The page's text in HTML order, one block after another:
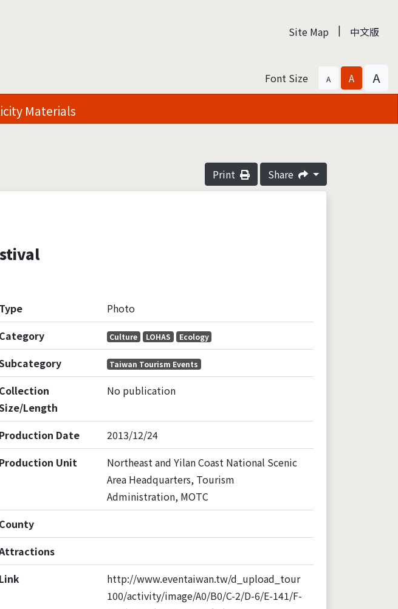
Site Map | 中文版
Font Size A A A
Materials
Print Share
Type
Photo
Category
Culture LOHAS Ecology
Taiwan Tourism Events
Collection
Length
No publication
Production Date
2013/12/24
Production Unit
Northeast and Yilan Coast National Scenic
Area Headquarters, Tourism
Administration, MOTC
County
Link
http://www.eventaiwan.tw/d_upload_tour
100/activity/image/A0/B0/C-2/D-6/E-141/F-